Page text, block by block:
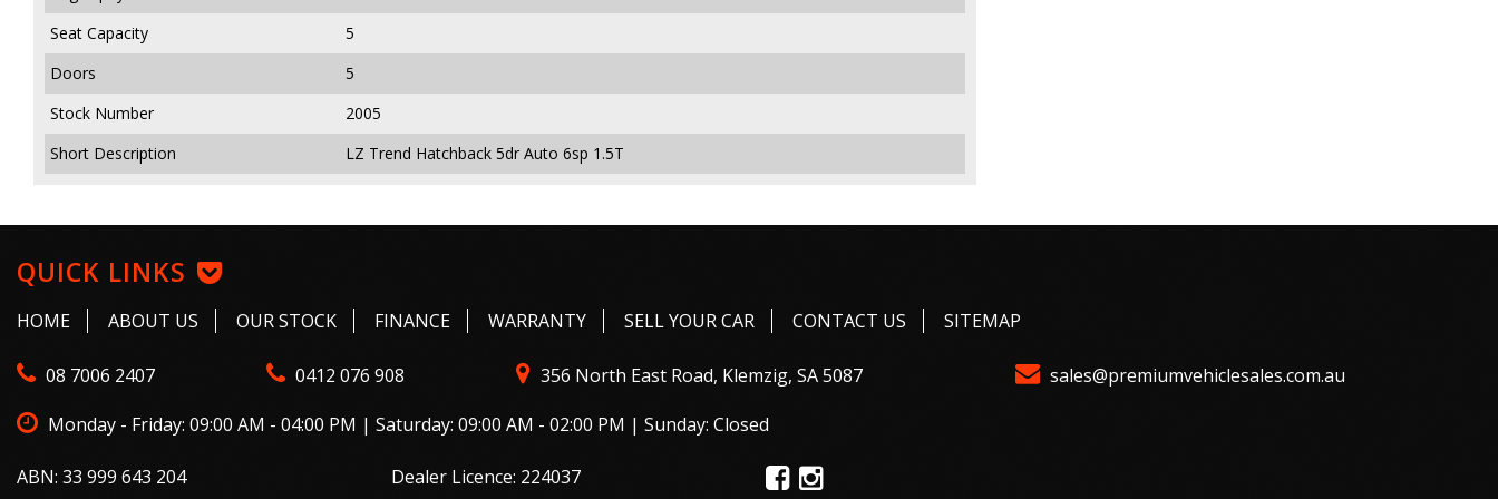
Seat Capacity
5
Doors
5
Stock Number
2005
Short Description
LZ Trend Hatchback 5dr Auto 6sp 1.5T
08 7006 2407 0412 076 908 356 North East Road, Klemzig, SA 5087
sales@premiumvehiclesales.com.au
Monday - Friday: 09:00 AM - 04:00 PM | Saturday: 09:00 AM - 02:00 PM | Sunday: Closed
ABN: 33 999 643 204 Dealer Licence: 224037
QUICK LINKS
HOME ABOUT US OUR STOCK FINANCE WARRANTY SELL YOUR CAR CONTACT US SITEMAP